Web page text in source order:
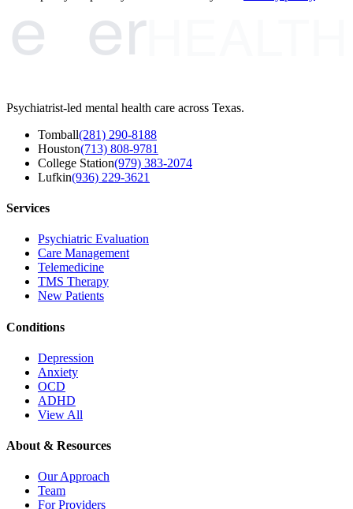
er
e HEALTH
Psychiatrist-led mental health care across Texas.
Tomball(281) 290-8188
Houston(713) 808-9781
College Station(979) 383-2074
Lufkin(936) 229-3621
Services
Psychiatric Evaluation
Care Management
Telemedicine
TMS Therapy
New Patients
Conditions
Depression
Anxiety
OCD
ADHD
View All
About & Resources
Our Approach
Team
For Providers